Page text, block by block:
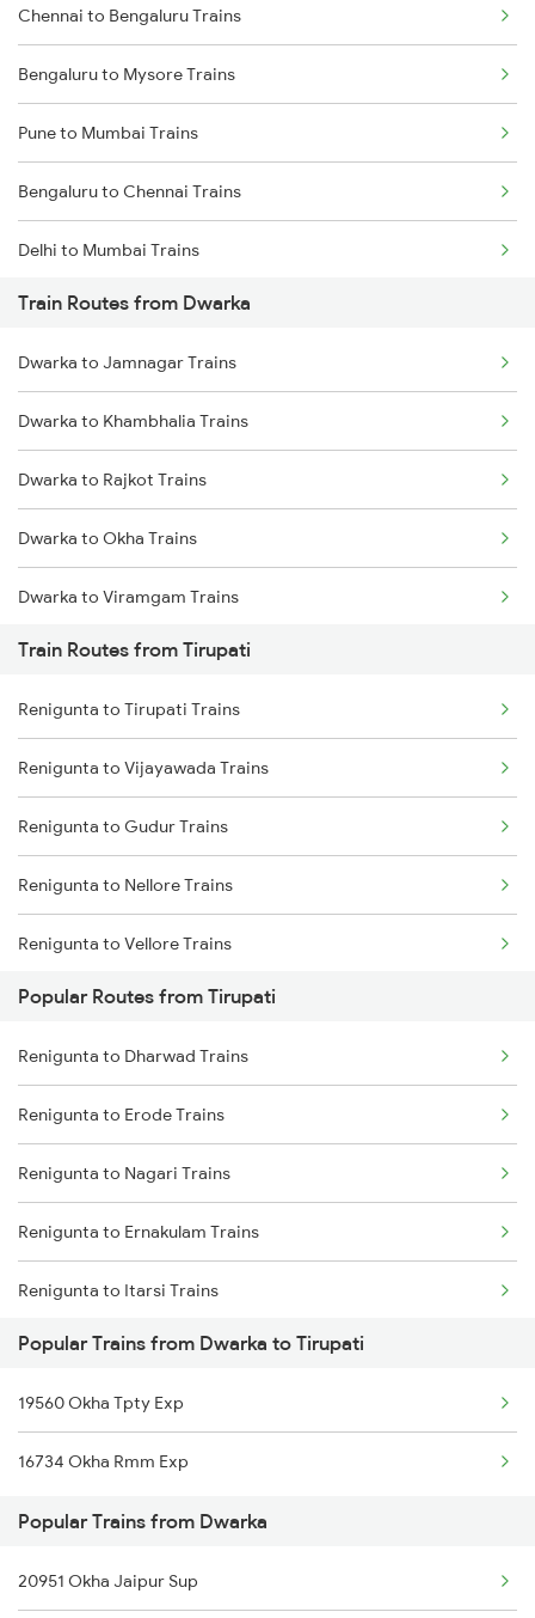
Chennai to Bengaluru Trains
Bengaluru to Mysore Trains
Pune to Mumbai Trains
Bengaluru to Chennai Trains
Delhi to Mumbai Trains
Mumbai to Pune Trains
Delhi to Jammu Trains
Mumbai to Delhi Trains
Mumbai to Goa Trains
Chennai to Coimbatore Trains
Train Routes from Dwarka
Dwarka to Jamnagar Trains
Dwarka to Khambhalia Trains
Dwarka to Rajkot Trains
Dwarka to Okha Trains
Dwarka to Viramgam Trains
Dwarka to Wankaner Trains
Dwarka to Ahmedabad Trains
Dwarka to Bhatiya Trains
Dwarka to Vadodara Trains
Dwarka to Nadiad Trains
Dwarka to Surat Trains
Dwarka to Thane Trains
Dwarka to Nagpur Trains
Train Routes from Tirupati
Renigunta to Tirupati Trains
Renigunta to Vijayawada Trains
Renigunta to Gudur Trains
Renigunta to Nellore Trains
Renigunta to Vellore Trains
Renigunta to Guntakal Trains
Renigunta to Gooty Trains
Renigunta to Ongole Trains
Renigunta to Rajampet Trains
Renigunta to Kadapa Trains
Renigunta to Jolarpettai Trains
Renigunta to Tenali Trains
Renigunta to Yerraguntla Trains
Renigunta to Tadipatri Trains
Renigunta to Rajahmundry Trains
Popular Routes from Tirupati
Renigunta to Dharwad Trains
Renigunta to Erode Trains
Renigunta to Nagari Trains
Renigunta to Ernakulam Trains
Renigunta to Itarsi Trains
Renigunta to Gadag Trains
Renigunta to Gudur Trains
Renigunta to Gudivada Trains
Renigunta to Guwahati Trains
Renigunta to Guntur Trains
Popular Trains from Dwarka to Tirupati
19560 Okha Tpty Exp
16734 Okha Rmm Exp
Popular Trains from Dwarka
20951 Okha Jaipur Sup